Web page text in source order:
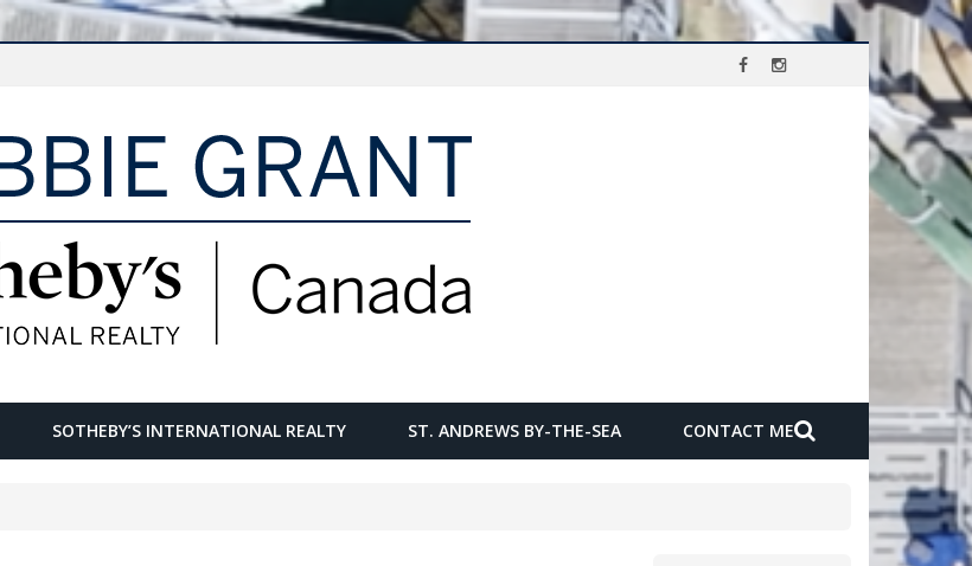
SOTHEBY’S INTERNATIONAL REALTY ST. ANDREWS BY-THE-SEA CONTACT ME